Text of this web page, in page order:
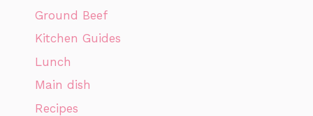
Ground Beef
Kitchen Guides
Lunch
Main dish
Recipes